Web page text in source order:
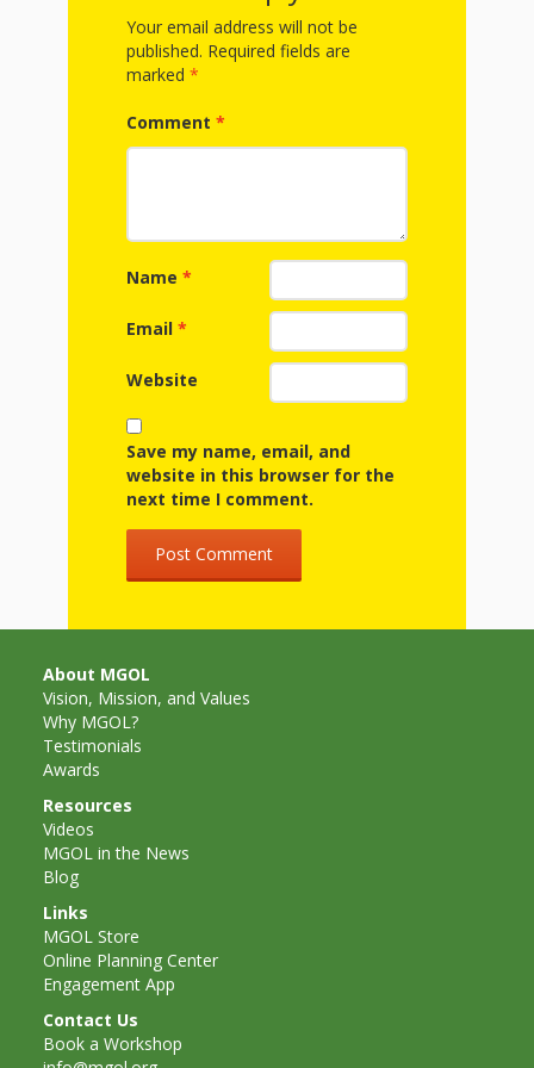
Teachers
outs
from
the
ALSC
Institute
2014
First Day
of Class
Public
Role in
“School
Readiness”
Hand in
Hand:
Museums
Libraries
Working
Together
Impacting
Communities Through
Museum
Partnerships
Investing
in Early
Childhood:
Rhymes
Videos of
In the
Songs
Rhymes
Your email address will not be
published. Required fields are
marked*
Comment*
Name*
Email*
Website
Save my name, email, and
website in this browser for the
next time I comment.
About MGOL
Vision, Mission, and Values
Why MGOL?
Testimonials
Awards
Resources
Videos
MGOL in the News
Blog
Links
MGOL Store
Online Planning Center
Engagement App
Contact Us
Book a Workshop